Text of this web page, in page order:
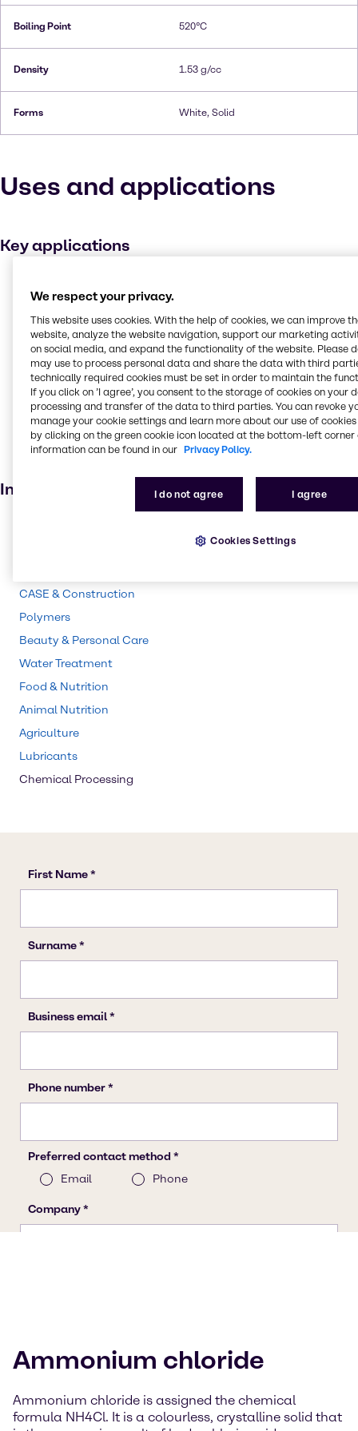
Boiling Point 520°C
Density 1.53 g/cc
Forms White, Solid
Uses and applications
Key applications
Buffer agent
Medicines
Plating
Oil and Gas
Fertiliser
Batteries
Cosmetic products
Industries
CASE & Construction
Polymers
Beauty & Personal Care
Water Treatment
Food & Nutrition
Animal Nutrition
Agriculture
Lubricants
Chemical Processing
Ammonium chloride
Ammonium chloride is assigned the chemical
formula NH4Cl. It is a colourless, crystalline solid that
We respect your privacy.
This website uses cookies. With the help of cookies, we can improve
website, analyze the website navigation, support our marketing
on social media, and expand the functionality of the website. Please
may use to process personal data and share the data with third
technically required cookies must be set in order to maintain the
If you click on ’I agree’, you consent to the storage of cookies on your
processing and transfer of the data to third parties. You can revoke
manage your cookie settings and learn more about our use of cookies
by clicking on the green cookie icon located at the bottom-left corner
information can be found in our Privacy Policy.
I do not agree I agree
Cookies Settings